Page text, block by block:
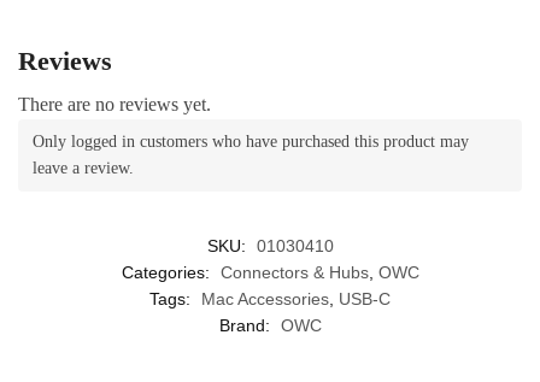
Reviews
There are no reviews yet.
Only logged in customers who have purchased this product may
leave a review.
SKU:
01030410
Categories:
Connectors & Hubs, OWC
Tags:
Mac Accessories USB-C
Brand:
OWC